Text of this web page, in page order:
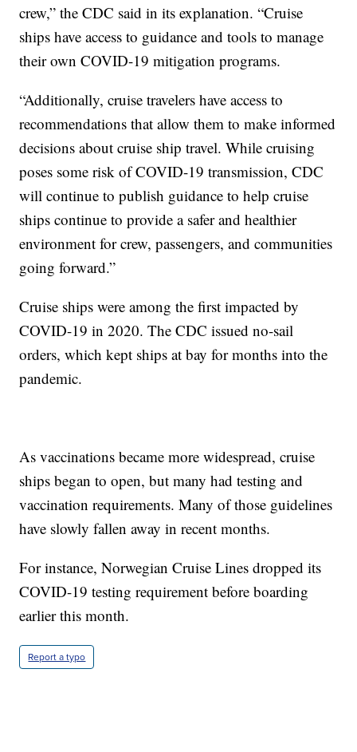
crew,” the CDC said in its explanation. “Cruise
ships have access to guidance and tools to manage
their own COVID-19 mitigation programs.
“Additionally, cruise travelers have access to
recommendations that allow them to make informed
decisions about cruise ship travel. While cruising
poses some risk of COVID-19 transmission, CDC
will continue to publish guidance to help cruise
ships continue to provide a safer and healthier
environment for crew, passengers, and communities
going forward.”
Cruise ships were among the first impacted by
COVID-19 in 2020. The CDC issued no-sail
orders, which kept ships at bay for months into the
pandemic.
As vaccinations became more widespread, cruise
ships began to open, but many had testing and
vaccination requirements. Many of those guidelines
have slowly fallen away in recent months.
For instance, Norwegian Cruise Lines dropped its
COVID-19 testing requirement before boarding
earlier this month.
Report a typo